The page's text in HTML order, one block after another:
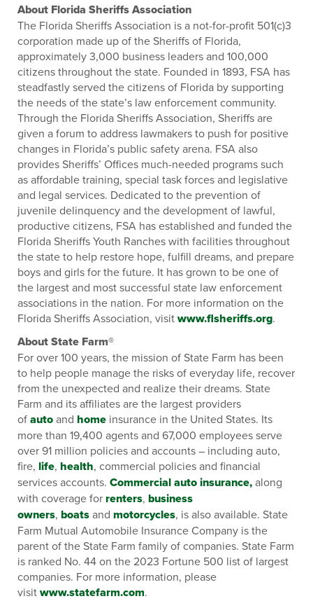
About Florida Sheriffs Association
The Florida Sheriffs Association is a not-for-profit 501(c)3
corporation made up of the Sheriffs of Florida,
approximately 3,000 business leaders and 100,000
citizens throughout the state. Founded in 1893, FSA has
steadfastly served the citizens of Florida by supporting
the needs of the state’s law enforcement community.
Through the Florida Sheriffs Association, Sheriffs are
given a forum to address lawmakers to push for positive
changes in Florida’s public safety arena. FSA also
provides Sheriffs’ Offices much-needed programs such
as affordable training, special task forces and legislative
and legal services. Dedicated to the prevention of
juvenile delinquency and the development of lawful,
productive citizens, FSA has established and funded the
Florida Sheriffs Youth Ranches with facilities throughout
the state to help restore hope, fulfill dreams, and prepare
boys and girls for the future. It has grown to be one of
the largest and most successful state law enforcement
associations in the nation. For more information on the
Florida Sheriffs Association, visitwww.flsheriffs.org.
About State Farm®
For over 100 years, the mission of State Farm has been
to help people manage the risks of everyday life, recover
from the unexpected and realize their dreams. State
Farm and its affiliates are the largest providers
ofautoand home insurance in the United States. Its
more than 19,400 agents and 67,000 employees serve
over 91 million policies and accounts – including auto,
fire, life, health, commercial policies and financial
services accounts. Commercial auto insurance,along
with coverage forrenters, business
owners, boatsand motorcycles, is also available. State
Farm Mutual Automobile Insurance Company is the
parent of the State Farm family of companies. State Farm
is ranked No. 44 on the 2023 Fortune 500 list of largest
companies. For more information, please
visitwww.statefarm.com.